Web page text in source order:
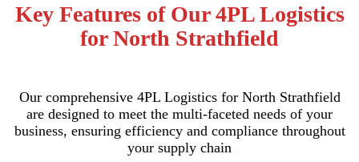
Key Features of Our 4PL Logistics
for North Strathfield
Our comprehensive 4PL Logistics for North Strathfield
are designed to meet the multi-faceted needs of your
business, ensuring efficiency and compliance throughout
your supply chain